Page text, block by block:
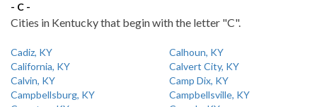
- C -
Cities in Kentucky that begin with the letter "C".
Cadiz, KY
Calhoun, KY
California, KY
Calvert City, KY
Calvin, KY
Camp Dix, KY
Campbellsburg, KY
Campbellsville, KY